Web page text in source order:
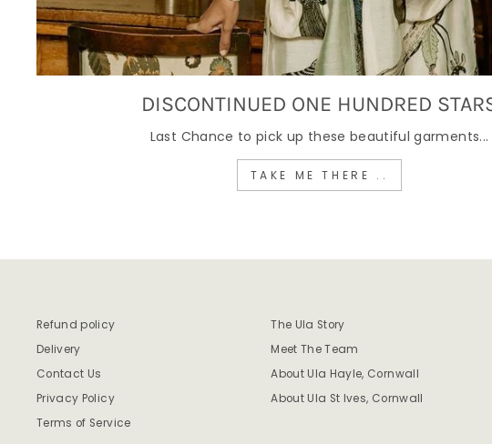
DISCONTINUED ONE HUNDRED
Last Chance to pick up these beautiful garments...
TAKE ME THERE ..
Refund policy
Delivery
Contact Us
Privacy Policy
Terms of Service
The Ula Story
Meet The Team
About Ula Hayle, Cornwall
About Ula St Ives, Cornwall